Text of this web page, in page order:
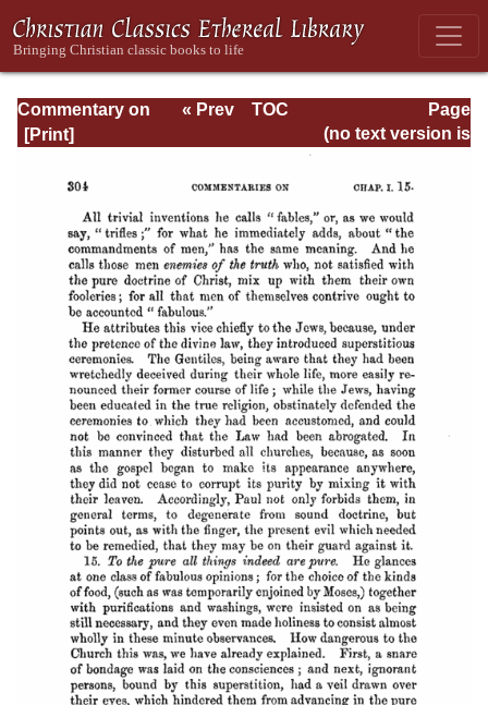
Commentary on
Timothy, Titus,
Page
Page_304.html
« Prev
TOC
(no text version is